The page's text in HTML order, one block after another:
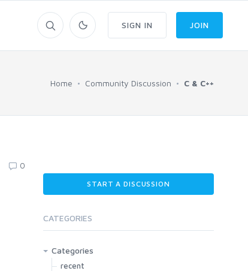
SIGN IN JOIN
Home Community Discussion C & C++
0
START A DISCUSSION
CATEGORIES
Categories
recent